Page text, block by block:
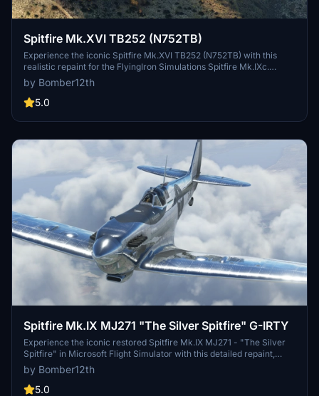
Spitfire Mk.XVI TB252 (N752TB)
Experience the iconic Spitfire Mk.XVI TB252 (N752TB) with this
realistic repaint for the FlyingIron Simulations Spitfire Mk.IXc.
Choose to fly with either full-length or clipped wings, and enjoy the
detailed history behind this restored beauty based in California.
Explore the intricate repaint details and fly this legendary aircraft
by Bomber12th
5.0
Spitfire Mk.IX MJ271 "The Silver Spitfire" G-IRTY
Experience the iconic restored Spitfire Mk.IX MJ271 - "The Silver
Spitfire" in Microsoft Flight Simulator with this detailed repaint,
featuring two versions of the aircraft as it appeared during its
record-setting global flight in 2019. This add-on includes meticulous
recreations of the real aircrafts markings, logos, and polished bare-
by Bomber12th
5.0